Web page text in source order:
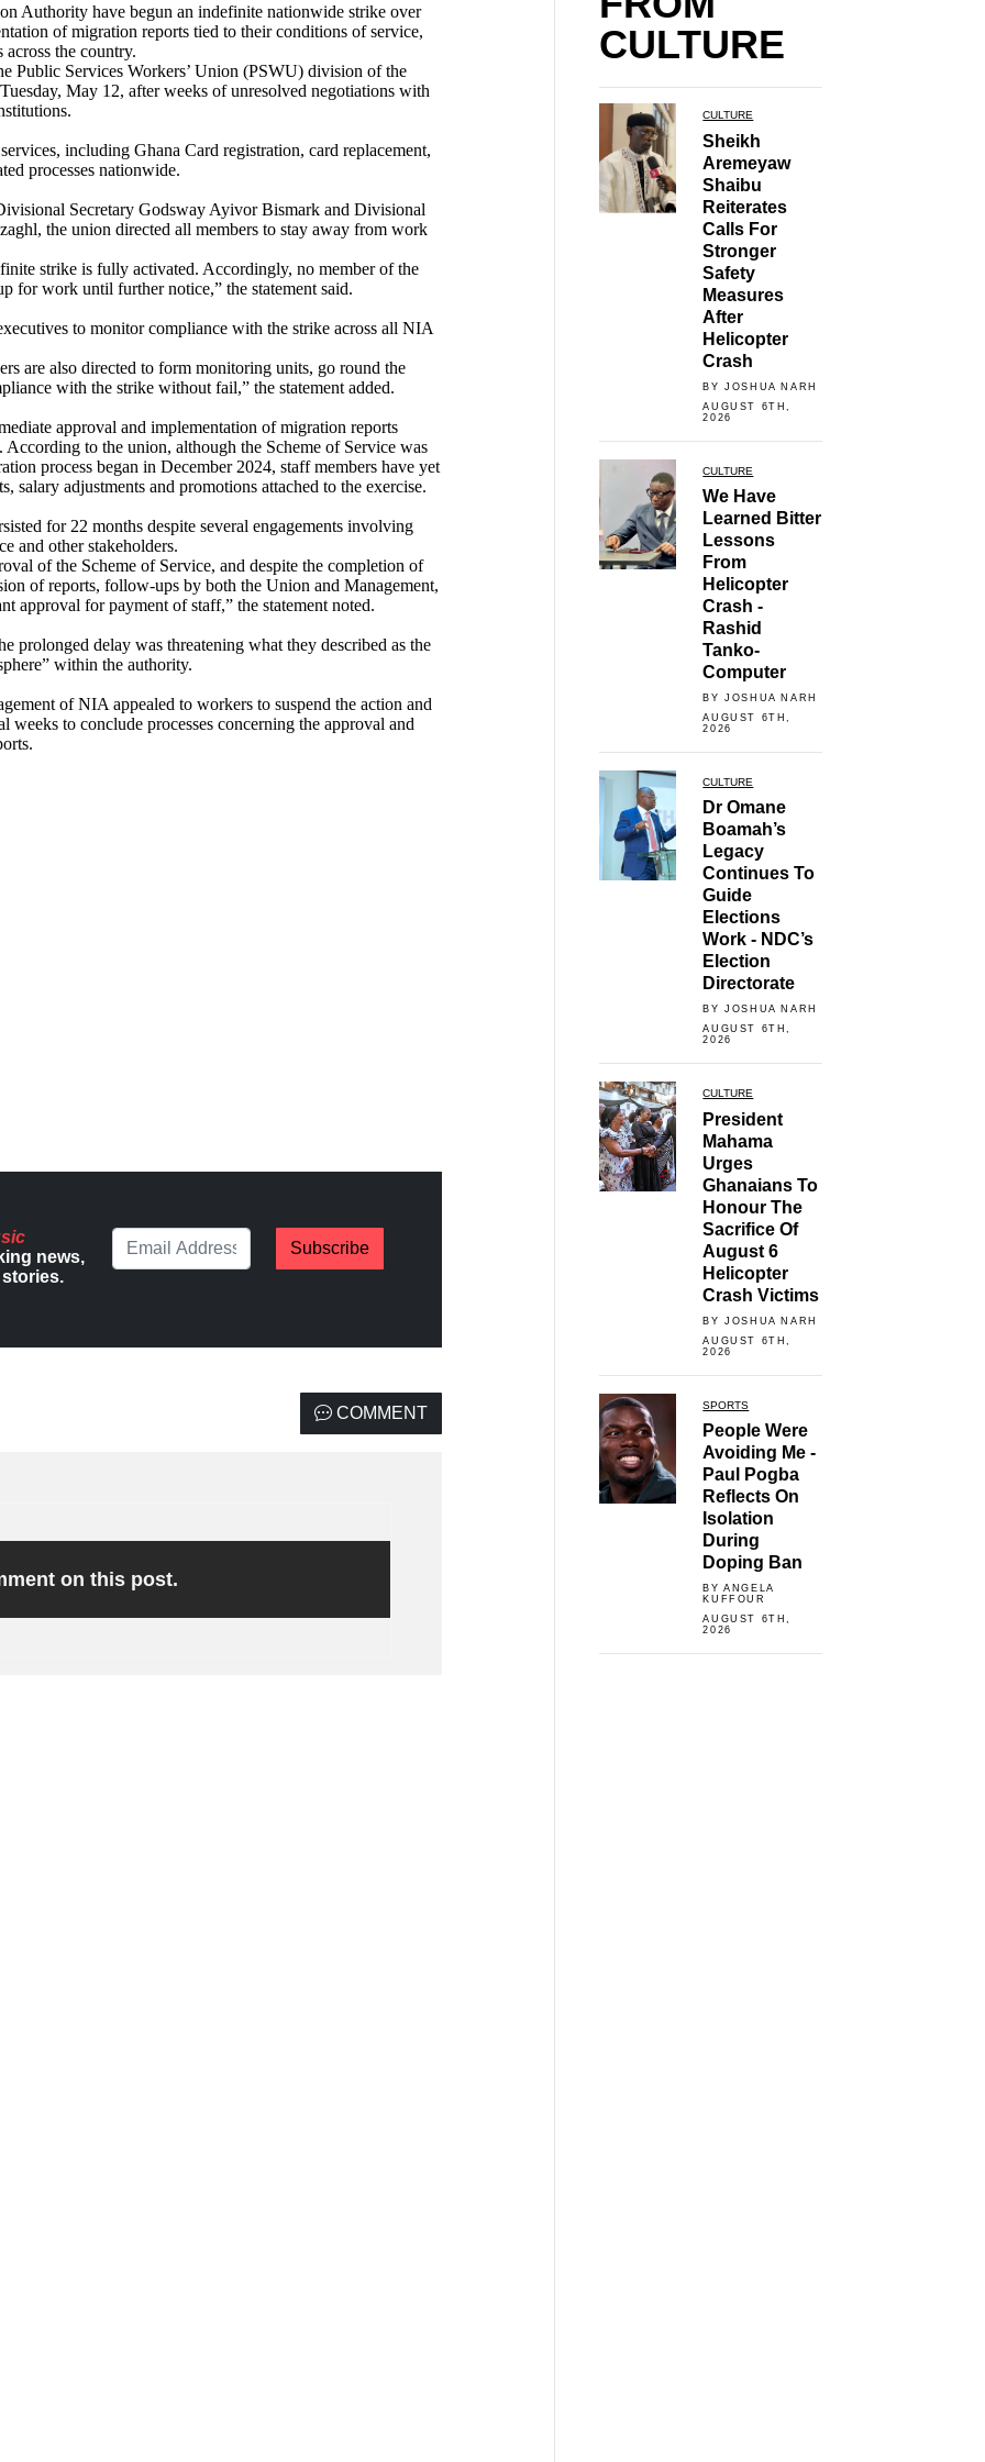
Authority have begun an indefinite nationwide strike over
of migration reports tied to their conditions of service,
the country.
Public Services Workers’ Union (PSWU) division of the
May 12, after weeks of unresolved negotiations with
including Ghana Card registration, card replacement,
processes nationwide.
Secretary Godsway Ayivor Bismark and Divisional
the union directed all members to stay away from work
strike is fully activated. Accordingly, no member of the
for work until further notice,” the statement said.
to monitor compliance with the strike across all NIA
are also directed to form monitoring units, go round the
with the strike without fail,” the statement added.
approval and implementation of migration reports
to the union, although the Scheme of Service was
process began in December 2024, staff members have yet
salary adjustments and promotions attached to the exercise.
for 22 months despite several engagements involving
and other stakeholders.
of the Scheme of Service, and despite the completion of
of reports, follow-ups by both the Union and Management,
approval for payment of staff,” the statement noted.
prolonged delay was threatening what they described as the
within the authority.
of NIA appealed to workers to suspend the action and
to conclude processes concerning the approval and
news,
Subscribe
COMMENT
on this post.
CULTURE
CULTURE
Sheikh
Aremeyaw
Shaibu
Reiterates
Calls For
Stronger
Safety
Measures
After
Helicopter
Crash
BY JOSHUA NARH
AUGUST 6TH,
2026
CULTURE
We Have
Learned Bitter
Lessons
From
Helicopter
Crash -
Rashid
Tanko-
Computer
BY JOSHUA NARH
AUGUST 6TH,
2026
CULTURE
Dr Omane
Boamah’s
Legacy
Continues To
Guide
Elections
Work - NDC’s
Election
Directorate
BY JOSHUA NARH
AUGUST 6TH,
2026
CULTURE
President
Mahama
Urges
Ghanaians To
Honour The
Sacrifice Of
August 6
Helicopter
Crash Victims
BY JOSHUA NARH
AUGUST 6TH,
2026
SPORTS
People Were
Avoiding Me -
Paul Pogba
Reflects On
Isolation
During
Doping Ban
BY ANGELA
KUFFOUR
AUGUST 6TH,
2026